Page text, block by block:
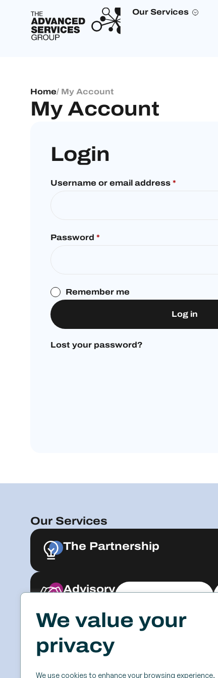
We value your
privacy
We use cookies to enhance your browsing experience,
Our Services
Home/ My Account
My Account
Login
Username or email address *
Password *
Remember me
Log in
Lost your password?
Our Services
The Partnership
Advisory
Explore & Engage
Resources
Case Studies
Videos & Webinars
Events